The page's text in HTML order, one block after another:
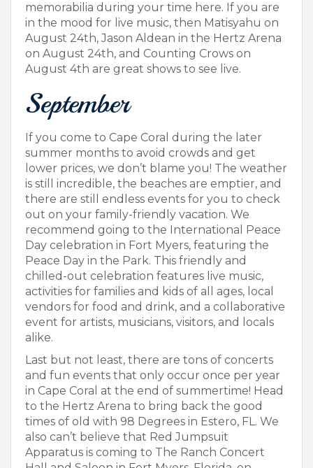
memorabilia during your time here. If you are
in the mood for live music, then Matisyahu on
August 24th, Jason Aldean in the Hertz Arena
on August 24th, and Counting Crows on
August 4th are great shows to see live.
September
If you come to Cape Coral during the later
summer months to avoid crowds and get
lower prices, we don’t blame you! The weather
is still incredible, the beaches are emptier, and
there are still endless events for you to check
out on your family-friendly vacation. We
recommend going to the International Peace
Day celebration in Fort Myers, featuring the
Peace Day in the Park. This friendly and
chilled-out celebration features live music,
activities for families and kids of all ages, local
vendors for food and drink, and a collaborative
event for artists, musicians, visitors, and locals
alike.
Last but not least, there are tons of concerts
and fun events that only occur once per year
in Cape Coral at the end of summertime! Head
to the Hertz Arena to bring back the good
times of old with 98 Degrees in Estero, FL. We
also can’t believe that Red Jumpsuit
Apparatus is coming to The Ranch Concert